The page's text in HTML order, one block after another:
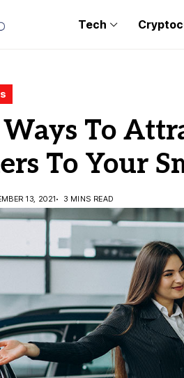
Tech
To
To Your
13, 2021 3 MINS READ